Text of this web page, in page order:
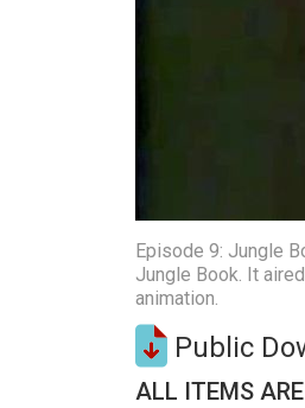
Episode 9: Jungle
Jungle Book. It
animation.
Public
ALL ITEMS